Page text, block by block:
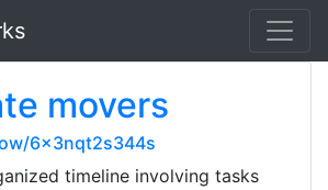
movers
6x3nqt2s344s
timeline involving tasks